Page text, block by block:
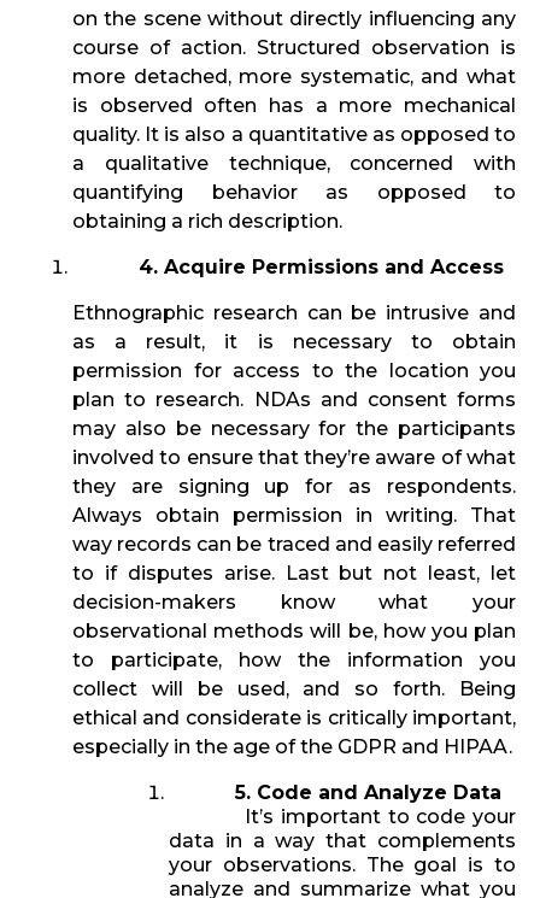
on the scene without directly influencing any
course of action. Structured observation is
more detached, more systematic, and what
is observed often has a more mechanical
quality. It is also a quantitative as opposed to
a qualitative technique, concerned with
quantifying behavior as opposed to
obtaining a rich description.
4. Acquire Permissions and Access
Ethnographic research can be intrusive and
as a result, it is necessary to obtain
permission for access to the location you
plan to research. NDAs and consent forms
may also be necessary for the participants
involved to ensure that they’re aware of what
they are signing up for as respondents.
Always obtain permission in writing. That
way records can be traced and easily referred
to if disputes arise. Last but not least, let
decision-makers know what your
observational methods will be, how you plan
to participate, how the information you
collect will be used, and so forth. Being
ethical and considerate is critically important,
especially in the age of the GDPR and HIPAA.
5. Code and Analyze Data
It’s important to code your
data in a way that complements
your observations. The goal is to
analyze and summarize what you